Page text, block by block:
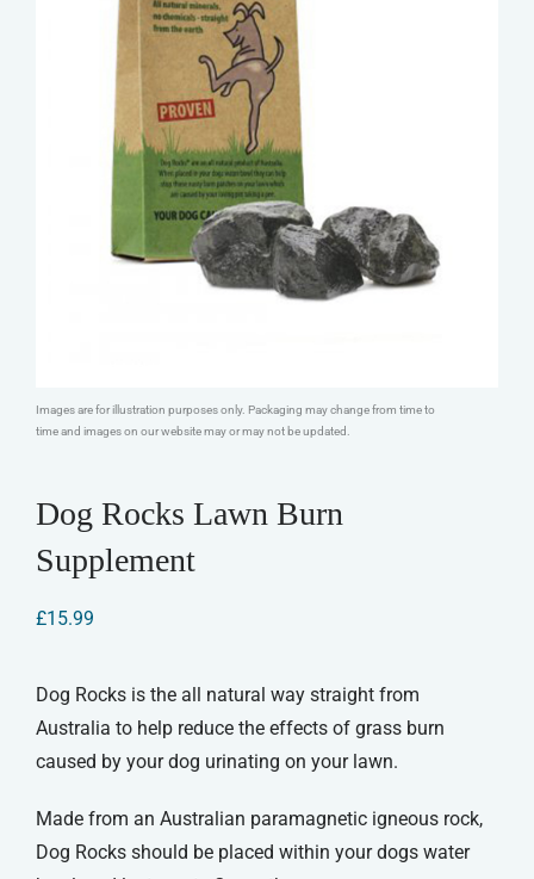
Images are for illustration purposes only. Packaging may change from time to
time and images on our website may or may not be updated.
Dog Rocks Lawn Burn
Supplement
£15.99
Dog Rocks is the all natural way straight from
Australia to help reduce the effects of grass burn
caused by your dog urinating on your lawn.
Made from an Australian paramagnetic igneous rock,
Dog Rocks should be placed within your dogs water